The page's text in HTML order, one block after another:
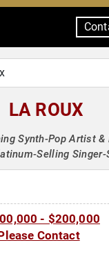
LA ROUX
Synth-Pop Artist &
Selling
- $200,000
Contact